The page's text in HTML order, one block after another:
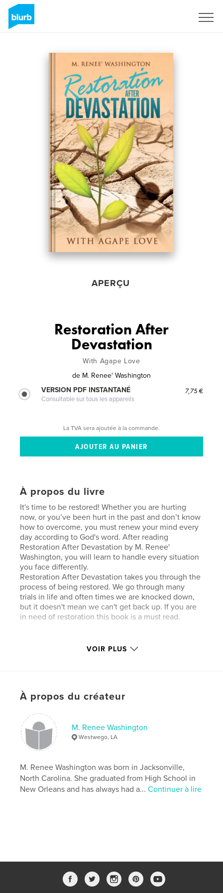
APERÇU
Restoration After
Devastation
With Agape Love
de M. Renee' Washington
VERSION PDF INSTANTANÉ
Consultable sur tous les appareils
7,75 €
La TVA sera ajoutée à la commande.
À propos du livre
It's time to be restored! Whether you are hurting
now, or you’ve been hurt in the past and don’t know
how to overcome, you must renew your mind every
day according to God's word. After reading
Restoration After Devastation by M. Renee'
Washington, you will learn to handle every situation
you face differently.
Restoration After Devastation takes you through the
process of being restored. We go through many
trials in life and often times we are knocked down,
but it doesn't mean we can't get back up. If you are
in need of restoration this book is a must read.
Site Web de l'auteur
http://www.mreneewashington.info
Catégorie principale: Religion et spiritualité
Catégories supplémentaires
Inspiration
Format choisi:13×20 cm
# de pages:
Date de publication:janv 03, 2018
LangueEnglish
Mots-clés
VOIR PLUS
À propos du créateur
M. Renee Washington
Westwego, LA
M. Renee Washington was born in Jacksonville,
North Carolina. She graduated from High School in
New Orleans and has always had a...Continuer à lire